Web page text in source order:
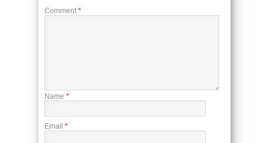
Comment *
Name *
Email *